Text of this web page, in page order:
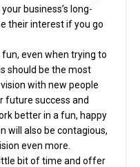
business’s long-
their interest if you go
fun, even when trying to
should be the most
with new people
future success and
better in a fun, happy
will also be contagious,
even more.
bit of time and offer